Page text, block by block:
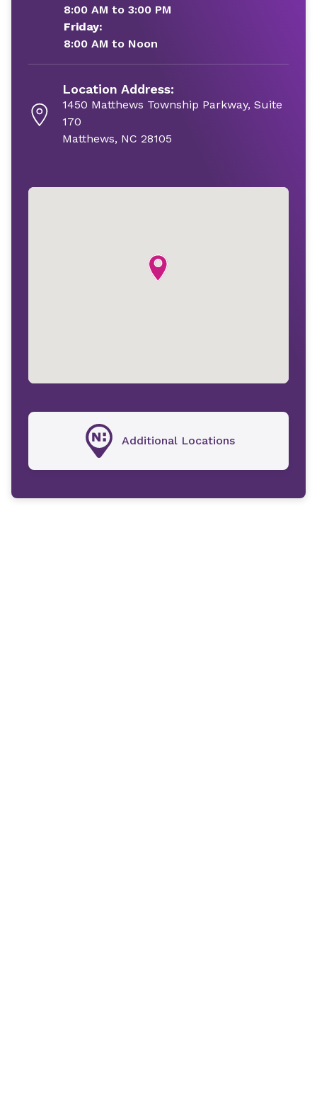
8:00 AM to 3:00 PM
Friday:
8:00 AM to Noon
Location Address:
1450 Matthews Township Parkway, Suite
170
Matthews, NC 28105
Additional Locations